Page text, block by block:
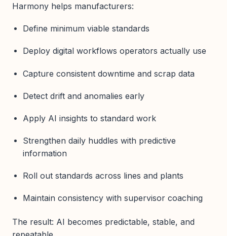
Harmony helps manufacturers:
Define minimum viable standards
Deploy digital workflows operators actually use
Capture consistent downtime and scrap data
Detect drift and anomalies early
Apply AI insights to standard work
Strengthen daily huddles with predictive
information
Roll out standards across lines and plants
Maintain consistency with supervisor coaching
The result: AI becomes predictable, stable, and